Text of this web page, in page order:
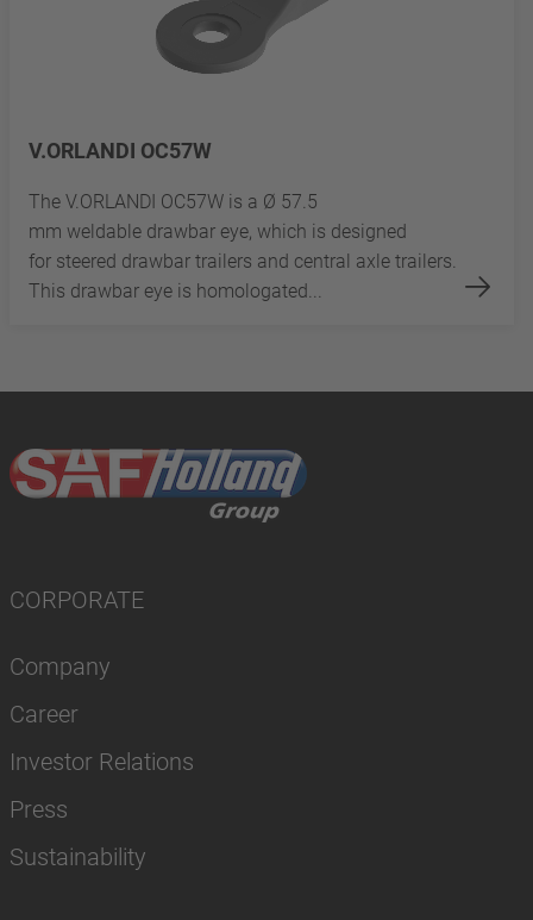
V.ORLANDI OC57W
The V.ORLANDI OC57W is a Ø 57.5
mm weldable drawbar eye, which is designed
for steered drawbar trailers and central axle trailers.
This drawbar eye is homologated...
CORPORATE
Company
Career
Investor Relations
Press
Sustainability